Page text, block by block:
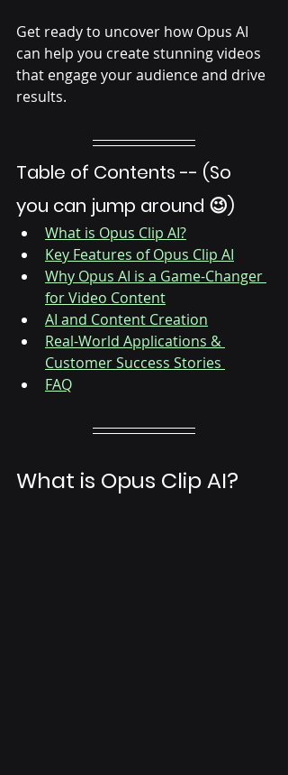
Get ready to uncover how Opus AI
can help you create stunning videos
that engage your audience and drive
results.
Table of Contents -- (So
you can jump around 😉)
What is Opus Clip AI?
Key Features of Opus Clip AI
Why Opus AI is a Game-Changer
for Video Content
AI and Content Creation
Real-World Applications &
Customer Success Stories
FAQ
What is Opus Clip AI?